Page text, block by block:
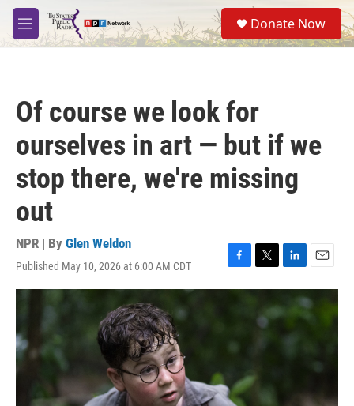
Skip to main content
M
e
S
e
a
Donate Now
Of course we look for
ourselves in art — but if we
stop there, we're missing
out
NPR | By Glen Weldon
Published May 10, 2026 at 6:00 AM CDT
F
a
o
T
w
t
t
L
i
k
e
E
m
a